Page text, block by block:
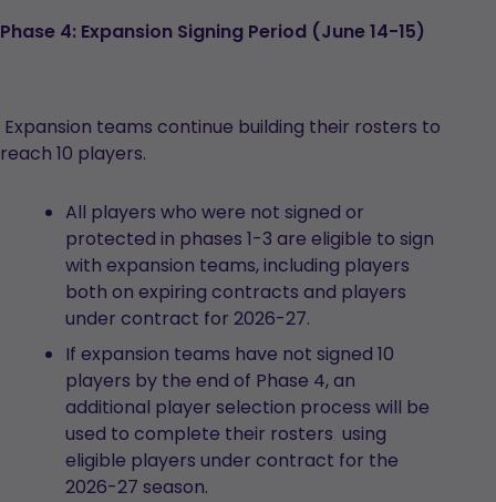
Phase 4: Expansion Signing Period (June 14-15)
Expansion teams continue building their rosters to
reach 10 players.
All players who were not signed or
protected in phases 1-3 are eligible to sign
with expansion teams, including players
both on expiring contracts and players
under contract for 2026-27.
If expansion teams have not signed 10
players by the end of Phase 4, an
additional player selection process will be
used to complete their rosters using
eligible players under contract for the
2026-27 season.